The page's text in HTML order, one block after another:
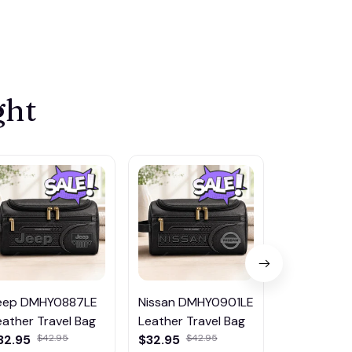
DMHY0887LE
Travel Bag
$42.95
Nissan DMHY0901LE
Leather Travel Bag
$32.95 $42.95